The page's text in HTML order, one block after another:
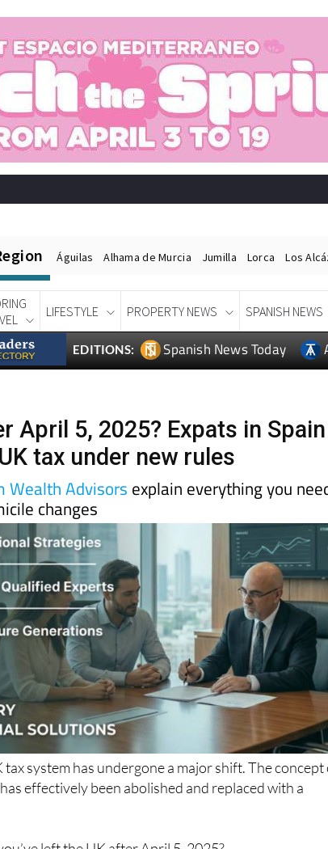
Águilas Alhama de Murcia Jumilla Lorca Los
LIFESTYLE PROPERTY NEWS SPANISH NEWS
EDITIONS: Spanish News Today
April 5, 2025? Expats in Spain
tax under new rules
Wealth Advisors explain everything you
changes
system has undergone a major shift. The concept
effectively been abolished and replaced with a